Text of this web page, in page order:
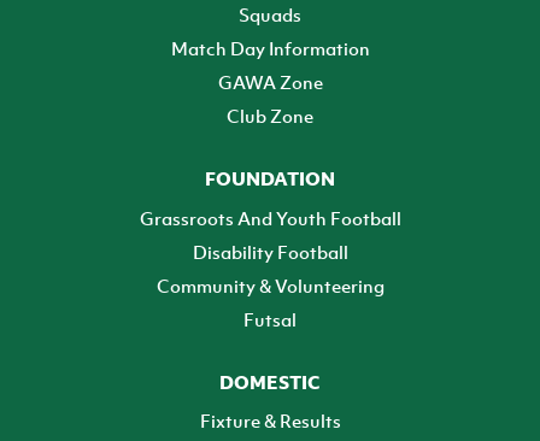
Squads
Match Day Information
GAWA Zone
Club Zone
FOUNDATION
Grassroots And Youth Football
Disability Football
Community & Volunteering
Futsal
DOMESTIC
Fixture & Results